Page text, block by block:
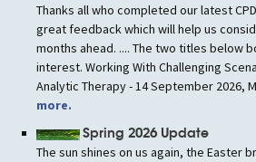
Thanks all who completed our latest
great feedback which will help us
months ahead. .... The two titles below
interest. Working With Challenging
Analytic Therapy - 14 September 2026,
more.
Spring 2026 Update
The sun shines on us again, the Easter